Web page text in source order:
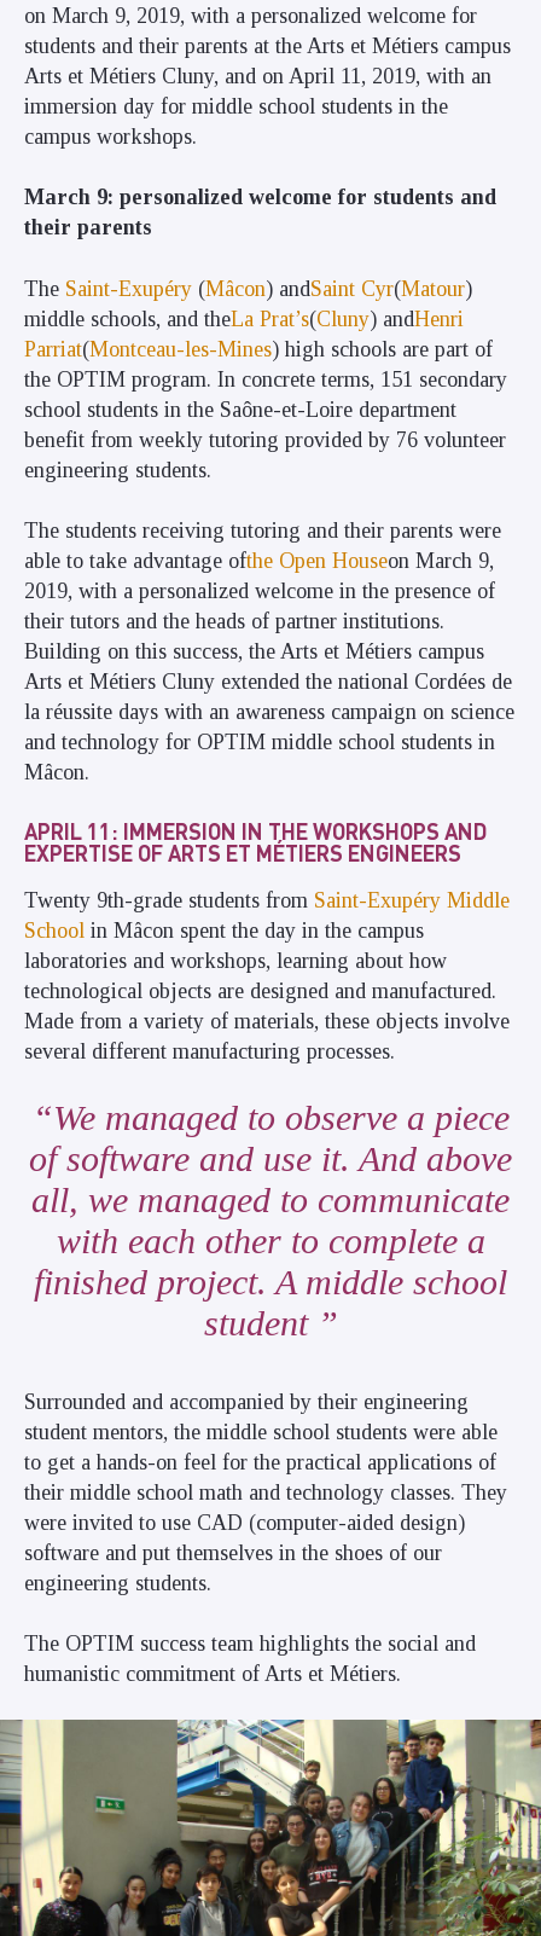
on March 9, 2019, with a personalized welcome for
students and their parents at the Arts et Métiers campus
Arts et Métiers Cluny, and on April 11, 2019, with an
immersion day for middle school students in the
campus workshops.
March 9: personalized welcome for students and
their parents
The Saint-Exupéry (Mâcon) andSaint Cyr(Matour)
middle schools, and theLa Prat’s(Cluny) andHenri
Parriat(Montceau-les-Mines) high schools are part of
the OPTIM program. In concrete terms, 151 secondary
school students in the Saône-et-Loire department
benefit from weekly tutoring provided by 76 volunteer
engineering students.
The students receiving tutoring and their parents were
able to take advantage ofthe Open Houseon March 9,
2019, with a personalized welcome in the presence of
their tutors and the heads of partner institutions.
Building on this success, the Arts et Métiers campus
Arts et Métiers Cluny extended the national Cordées de
la réussite days with an awareness campaign on science
and technology for OPTIM middle school students in
Mâcon.
APRIL 11: IMMERSION IN THE WORKSHOPS AND
EXPERTISE OF ARTS ET MÉTIERS ENGINEERS
Twenty 9th-grade students from Saint-Exupéry Middle
School in Mâcon spent the day in the campus
laboratories and workshops, learning about how
technological objects are designed and manufactured.
Made from a variety of materials, these objects involve
several different manufacturing processes.
We managed to observe a piece
of software and use it. And above
all, we managed to communicate
with each other to complete a
finished project. A middle school
student
Surrounded and accompanied by their engineering
student mentors, the middle school students were able
to get a hands-on feel for the practical applications of
their middle school math and technology classes. They
were invited to use CAD (computer-aided design)
software and put themselves in the shoes of our
engineering students.
The OPTIM success team highlights the social and
humanistic commitment of Arts et Métiers.